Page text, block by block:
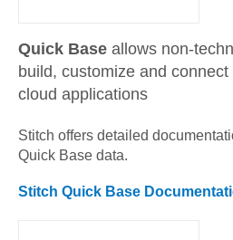
Quick Base allows non-
build, customize and
cloud applications
Stitch offers detailed
Quick Base data.
Stitch Quick Base